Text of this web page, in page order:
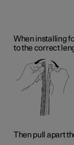
When installing
to the correct
Then pull apart